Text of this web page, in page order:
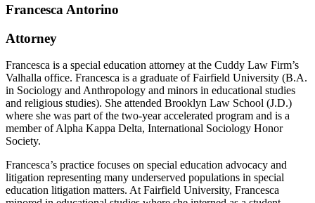
Francesca Antorino
Attorney
Francesca is a special education attorney at the Cuddy Law Firm’s
Valhalla office. Francesca is a graduate of Fairfield University (B.A.
in Sociology and Anthropology and minors in educational studies
and religious studies). She attended Brooklyn Law School (J.D.)
where she was part of the two-year accelerated program and is a
member of Alpha Kappa Delta, International Sociology Honor
Society.
Francesca’s practice focuses on special education advocacy and
litigation representing many underserved populations in special
education litigation matters. At Fairfield University, Francesca